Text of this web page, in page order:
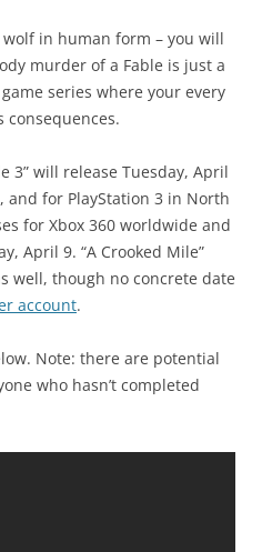
wolf in human form – you will
murder of a Fable is just a
series where your every
consequences.
3” will release Tuesday, April
and for PlayStation 3 in North
for Xbox 360 worldwide and
April 9. “A Crooked Mile”
well, though no concrete date
account.
Note: there are potential
who hasn’t completed